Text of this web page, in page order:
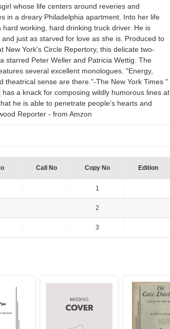
whose life centers around reveries and
in a dreary Philadelphia apartment. Into her life
hard working, hard drinking truck driver. He is
and just as starved for love as she is. Produced to
New York's Circle Repertory, this delicate two-
starred Peter Weller and Patricia Wettig. The
several excellent monologues. "Energy,
theatrical sense are there."-The New York Times "
has a knack for composing wildly humorous lines at
he is able to penetrate people's hearts and
Reporter - from Amzon
Call No Copy No Edition
1
2
3